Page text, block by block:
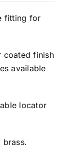
fitting for
coated finish
available
locator
brass.